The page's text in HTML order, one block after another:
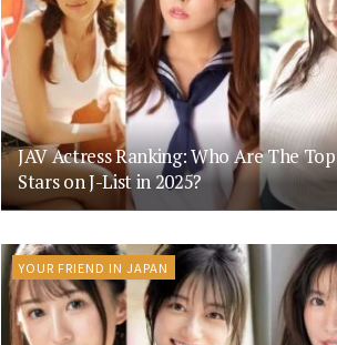
JAV Actress Ranking: Who Are The Top
Stars on J-List in 2025?
YOUR FRIEND IN JAPAN